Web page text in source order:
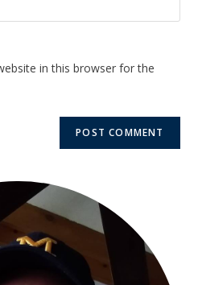
in this browser for the